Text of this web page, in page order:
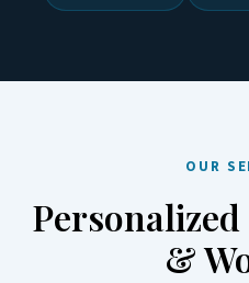
OUR
&